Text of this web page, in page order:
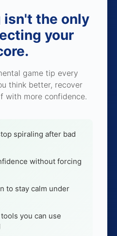
isn't the only
your
game tip every
think better, recover
with more confidence.
spiraling after bad
without forcing
to stay calm under
you can use